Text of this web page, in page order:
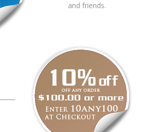
and friends.